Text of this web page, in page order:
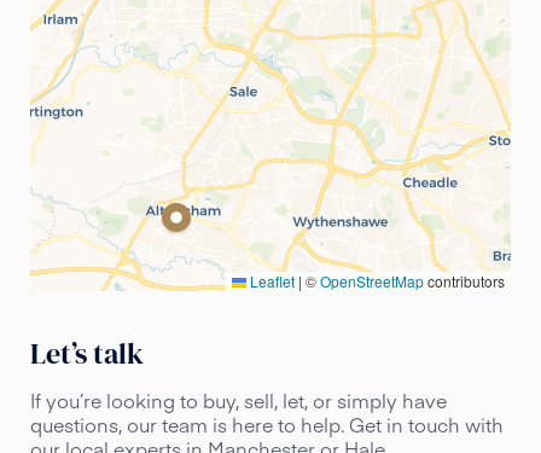
Let’s talk
If you’re looking to buy, sell, let, or simply have
questions, our team is here to help. Get in touch with
Leaflet | ©OpenStreetMapcontributors